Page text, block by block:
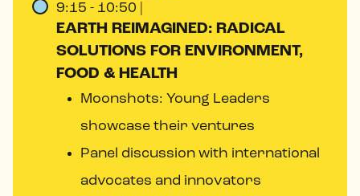
9:15 - 10:50 |
EARTH REIMAGINED: RADICAL
SOLUTIONS FOR ENVIRONMENT,
FOOD & HEALTH
Moonshots: Young Leaders
showcase their ventures
Panel discussion with international
advocates and innovators